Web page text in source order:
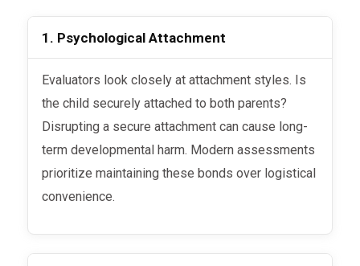
1. Psychological Attachment
Evaluators look closely at attachment styles. Is
the child securely attached to both parents?
Disrupting a secure attachment can cause long-
term developmental harm. Modern assessments
prioritize maintaining these bonds over logistical
convenience.